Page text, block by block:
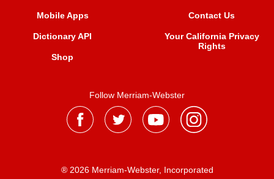
Mobile Apps
Dictionary API
Shop
Contact Us
Your California Privacy
Rights
Follow Merriam-Webster
® 2026 Merriam-Webster, Incorporated